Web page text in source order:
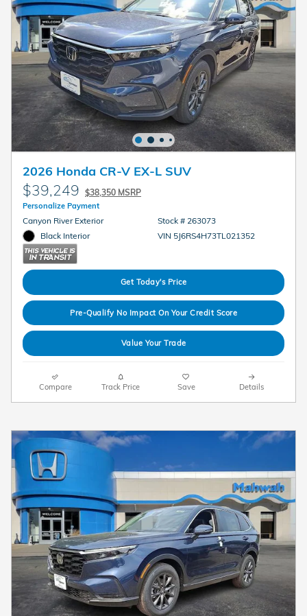
2026 Honda CR-V EX-L SUV
$39,249 $38,350 MSRP
Personalize Payment
Canyon River Exterior
Black Interior
Stock # 263073
VIN 5J6RS4H73TL021352
Get Today's Price
Pre-Qualify No Impact On Your Credit Score
Value Your Trade
Compare Track Price Save Details